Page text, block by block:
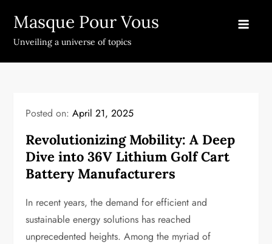
content
Masque Pour Vous
Unveiling a universe of topics
Posted on:April 21, 2025
Revolutionizing Mobility: A Deep
Dive into 36V Lithium Golf Cart
Battery Manufacturers
In recent years, the demand for efficient and
sustainable energy solutions has reached
unprecedented heights. Among the myriad of